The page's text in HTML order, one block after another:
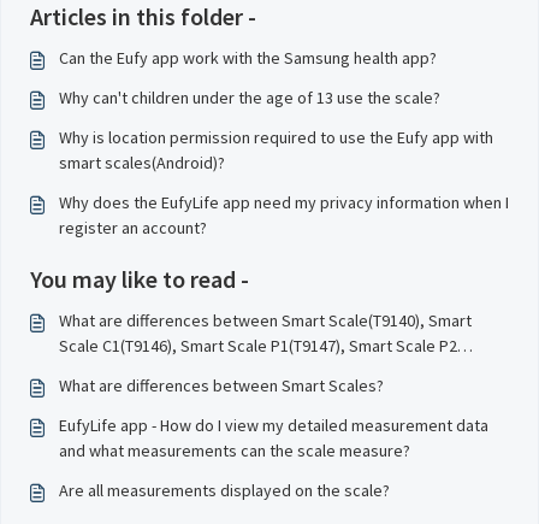
Articles in this folder -
Can the Eufy app work with the Samsung health app?
Why can't children under the age of 13 use the scale?
Why is location permission required to use the Eufy app with
smart scales(Android)?
Why does the EufyLife app need my privacy information when I
register an account?
You may like to read -
What are differences between Smart Scale(T9140), Smart
Scale C1(T9146), Smart Scale P1(T9147), Smart Scale P2
What are differences between Smart Scales?
EufyLife app - How do I view my detailed measurement data
and what measurements can the scale measure?
Are all measurements displayed on the scale?